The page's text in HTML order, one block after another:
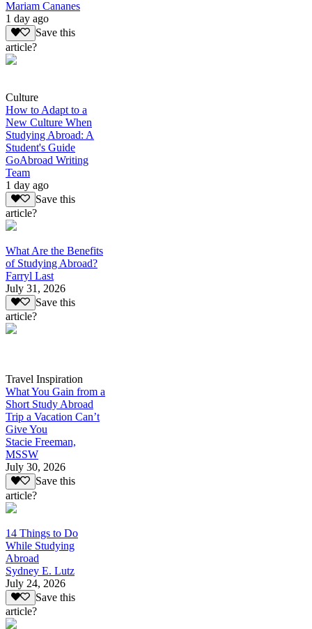
Mariam Cananes
1 day ago
Save this
article?
Culture
How to Adapt to a
New Culture When
Studying Abroad: A
Student's Guide
GoAbroad Writing
Team
1 day ago
Save this
article?
What Are the Benefits
of Studying Abroad?
Farryl Last
July 31, 2026
Save this
article?
Travel Inspiration
What You Gain from a
Short Study Abroad
Trip a Vacation Can’t
Give You
Stacie Freeman,
MSSW
July 30, 2026
Save this
article?
14 Things to Do
While Studying
Abroad
Sydney E. Lutz
July 24, 2026
Save this
article?